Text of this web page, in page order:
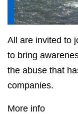
All are invited to
to bring
the abuse that
companies.
More info